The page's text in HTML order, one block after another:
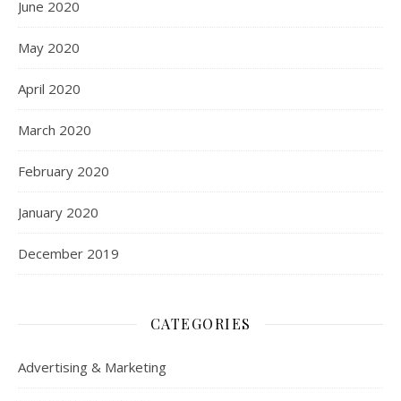
June 2020
May 2020
April 2020
March 2020
February 2020
January 2020
December 2019
CATEGORIES
Advertising & Marketing